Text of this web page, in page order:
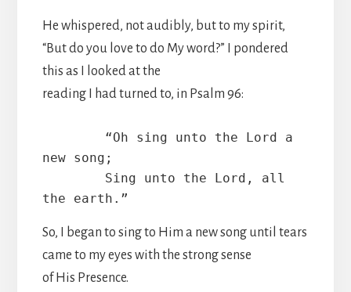
He whispered, not audibly, but to my spirit,
“But do you love to do My word?” I pondered
this as I looked at the
reading I had turned to, in Psalm 96:
new song;
the earth.”
So, I began to sing to Him a new song until tears
came to my eyes with the strong sense
of His Presence.